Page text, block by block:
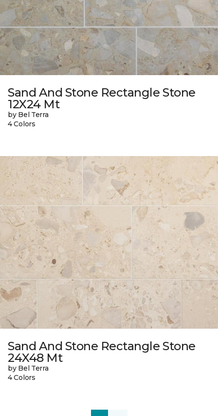
Sand And Stone Rectangle Stone
12X24 Mt
by Bel Terra
4 Colors
Sand And Stone Rectangle Stone
24X48 Mt
by Bel Terra
4 Colors